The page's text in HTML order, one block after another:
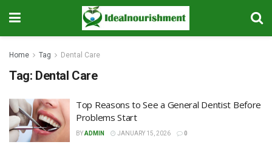
Home Tag Dental Care
Tag: Dental Care
Top Reasons to See a General Dentist Before
Problems Start
BYADMIN JANUARY 15, 2026 0